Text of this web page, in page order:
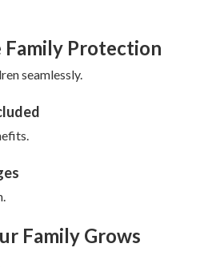
Family Protection
seamlessly.
Family Grows